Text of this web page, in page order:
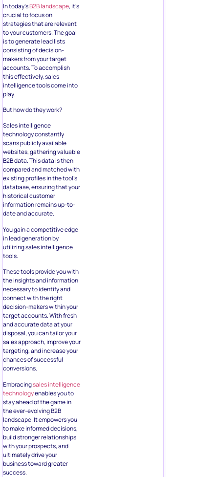
In today’sB2B landscape, it’s
crucial to focus on
strategies that are relevant
to your customers. The goal
is to generate lead lists
consisting of decision-
makers from your target
accounts. To accomplish
this effectively, sales
intelligence tools come into
play.
But how do they work?
Sales intelligence
technology constantly
scans publicly available
websites, gathering valuable
B2B data. This data is then
compared and matched with
existing profiles in the tool’s
database, ensuring that your
historical customer
information remains up-to-
date and accurate.
You gain a competitive edge
in lead generation by
utilizing sales intelligence
tools.
These tools provide you with
the insights and information
necessary to identify and
connect with the right
decision-makers within your
target accounts. With fresh
and accurate data at your
disposal, you can tailor your
sales approach, improve your
targeting, and increase your
chances of successful
conversions.
Embracingsales intelligence
technologyenables you to
stay ahead of the game in
the ever-evolving B2B
landscape. It empowers you
to make informed decisions,
build stronger relationships
with your prospects, and
ultimately drive your
business toward greater
success.